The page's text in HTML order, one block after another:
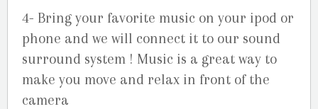
4- Bring your favorite music on your ipod or
phone and we will connect it to our sound
surround system ! Music is a great way to
make you move and relax in front of the
camera